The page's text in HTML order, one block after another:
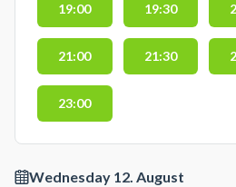
19:00 19:30
21:00 21:30
23:00
Wednesday 12. August